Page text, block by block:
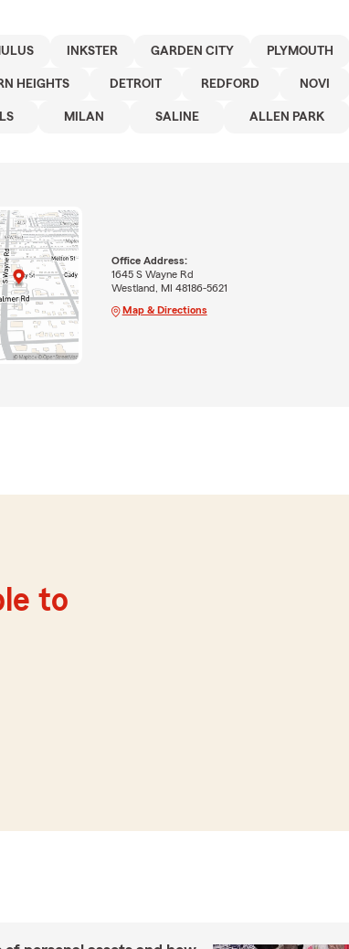
INKSTER GARDEN CITY PLYMOUTH
HEIGHTS DETROIT REDFORD NOVI
MILAN SALINE ALLEN PARK
Office Address:
1645 S Wayne Rd
Westland, MI 48186-5621
Map & Directions
to